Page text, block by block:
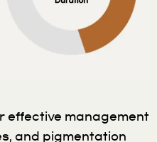
effective management
and pigmentation